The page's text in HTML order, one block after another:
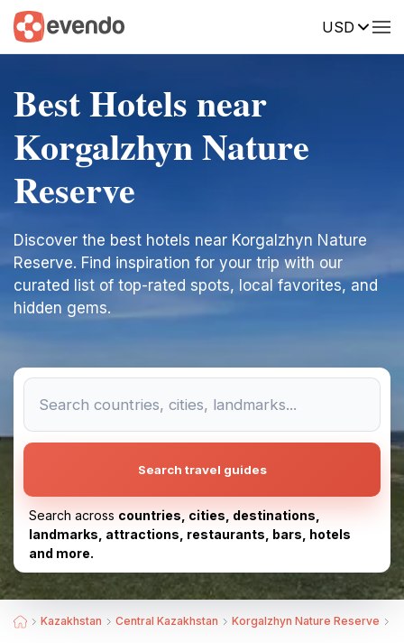
USD
Best Hotels near
Korgalzhyn Nature
Reserve
Discover the best hotels near Korgalzhyn Nature
Reserve. Find inspiration for your trip with our
curated list of top-rated spots, local favorites, and
hidden gems.
Search travel guides
Search across countries, cities, destinations,
landmarks, attractions, restaurants, bars, hotels
and more.
Kazakhstan Central Kazakhstan Korgalzhyn Nature Reserve